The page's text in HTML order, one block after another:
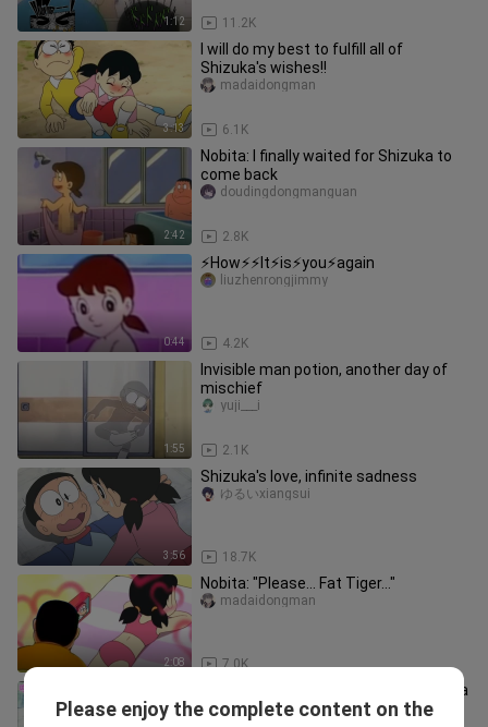
1:12 11.2K
3:13
I will do my best to fulfill all of
Shizuka's wishes!!
6.1K
madaidongman
2:42
Nobita: I finally waited for Shizuka to
come back
2.8K
doudingdongmanguan
0:44
⚡️How⚡️⚡️It⚡️is⚡️you⚡️again
4.2K
liuzhenrongjimmy
1:55
Invisible man potion, another day of
mischief
2.1K
yuji___i
3:56
Shizuka's love, infinite sadness
18.7K
ゆるいxiangsui
2:08
Nobita: "Please... Fat Tiger..."
7.0K
madaidongman
Doraemon: Today, Nobita took Shizuka
to the Monster Inn!
Please enjoy the complete content on the